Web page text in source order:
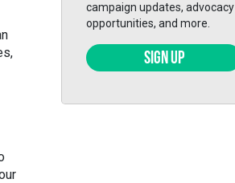
campaign updates, advocacy
opportunities, and more.
SIGN UP